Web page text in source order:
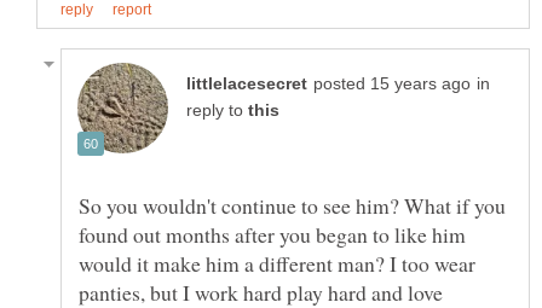
in
reply to
So you wouldn't continue to see him? What if you
found out months after you began to like him
would it make him a different man? I too wear
panties, but I work hard play hard and love